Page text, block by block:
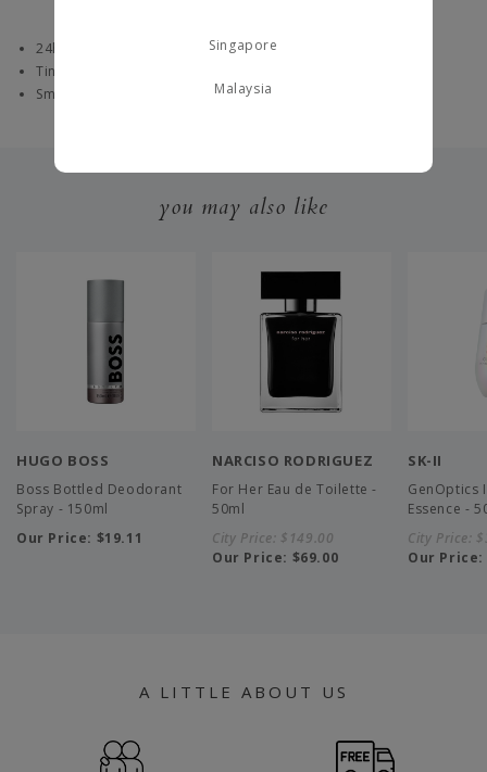
24hr hydration for lips even as color wears
Tinted lip balm developed for a wide range of skin tones
Smoothes & softens dry lips
you may also like
HUGO BOSS
Boss Bottled Deodorant
Spray - 150ml
Our Price: $19.11
NARCISO RODRIGUEZ
For Her Eau de Toilette -
50ml
City Price: $149.00
Our Price: $69.00
SK-II
GenOptics
Essence -
City Price:
Our Price:
A LITTLE ABOUT US
Singapore
Malaysia